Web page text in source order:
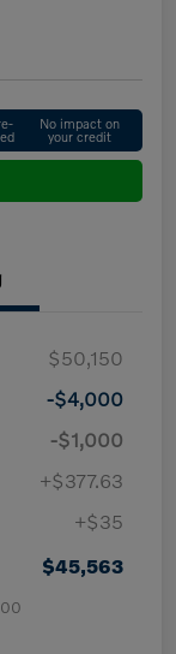
No impact on
your credit
$50,150
-$4,000
-$1,000
+$377.63
+$35
$45,563